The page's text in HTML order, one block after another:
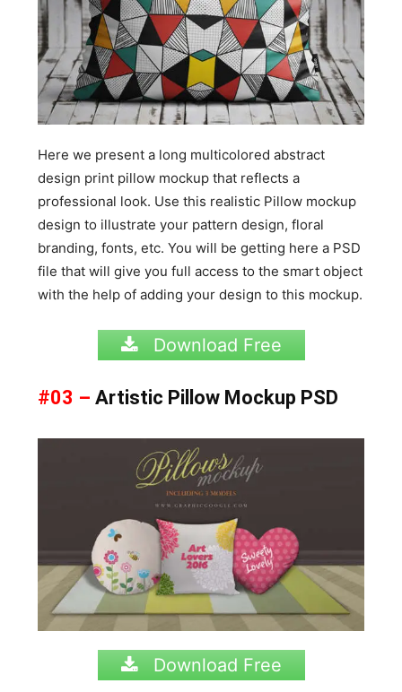
Here we present a long multicolored abstract
design print pillow mockup that reflects a
professional look. Use this realistic Pillow mockup
design to illustrate your pattern design, floral
branding, fonts, etc. You will be getting here a PSD
file that will give you full access to the smart object
with the help of adding your design to this mockup.
Download Free
#03 – Artistic Pillow Mockup PSD
Download Free